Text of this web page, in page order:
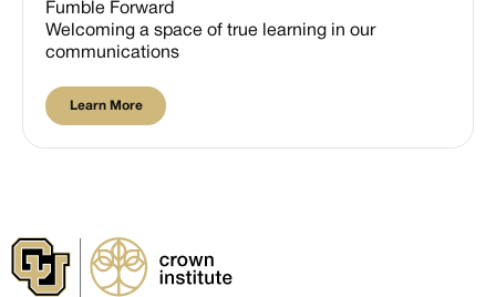
Fumble Forward
Welcoming a space of true learning in our
communications
Learn More
Learn More